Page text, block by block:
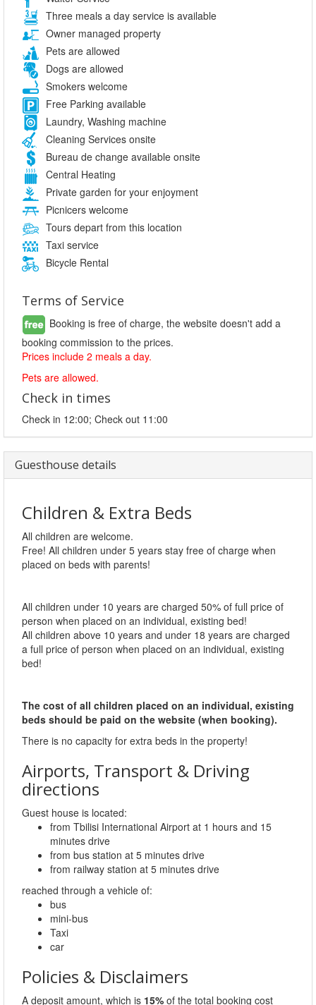
Three meals a day service is available
Owner managed property
Pets are allowed
Dogs are allowed
Smokers welcome
Free Parking available
Laundry, Washing machine
Cleaning Services onsite
Bureau de change available onsite
Central Heating
Private garden for your enjoyment
Picnicers welcome
Tours depart from this location
Taxi service
Bicycle Rental
Terms of Service
Booking is free of charge, the website doesn't add a
booking commission to the prices.
Prices include 2 meals a day.
Pets are allowed.
Check in times
Check in 12:00; Check out 11:00
Guesthouse details
Children & Extra Beds
All children are welcome.
Free! All children under 5 years stay free of charge when
placed on beds with parents!
All children under 10 years are charged 50% of full price of
person when placed on an individual, existing bed!
All children above 10 years and under 18 years are charged
a full price of person when placed on an individual, existing
bed!
The cost of all children placed on an individual, existing
beds should be paid on the website (when booking).
There is no capacity for extra beds in the property!
Airports, Transport & Driving
directions
Guest house is located:
from Tbilisi International Airport at 1 hours and 15
minutes drive
from bus station at 5 minutes drive
from railway station at 5 minutes drive
reached through a vehicle of:
bus
mini-bus
Taxi
car
Policies & Disclaimers
A deposit amount, which is 15% of the total booking cost